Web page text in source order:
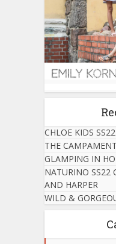
CHLOE KIDS
THE
GLAMPING IN
NATURINO SS22
AND HARPER
WILD &